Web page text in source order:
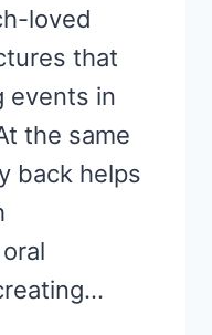
loved
that
events in
the same
back helps